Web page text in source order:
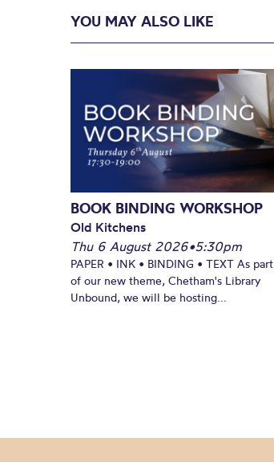
YOU MAY ALSO LIKE
BOOK BINDING WORKSHOP
Old Kitchens
Thu 6 August 2026•5:30pm
PAPER • INK • BINDING • TEXT As part
of our new theme, Chetham's Library
Unbound, we will be hosting...